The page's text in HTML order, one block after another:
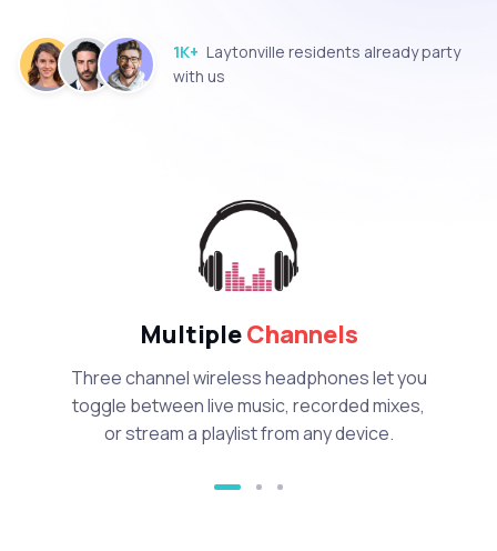
1K+ Laytonville residents already party
with us
MultipleChannels
Three channel wireless headphones let you
toggle between live music, recorded mixes,
or stream a playlist from any device.